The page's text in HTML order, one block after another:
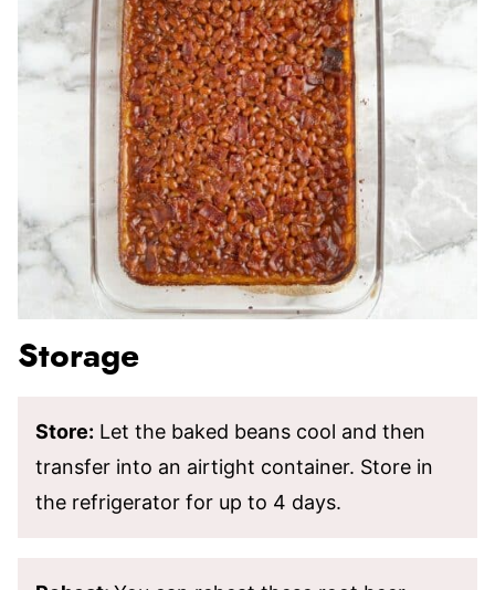
Storage
Store: Let the baked beans cool and then
transfer into an airtight container. Store in
the refrigerator for up to 4 days.